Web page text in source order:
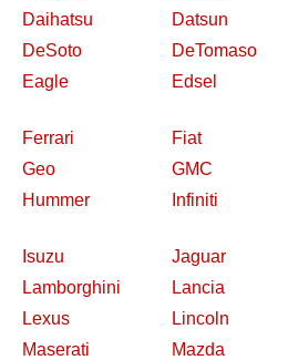
Daihatsu
Datsun
DeSoto
DeTomaso
Eagle
Edsel
Ferrari
Fiat
Geo
GMC
Hummer
Infiniti
Isuzu
Jaguar
Lamborghini
Lancia
Lexus
Lincoln
Maserati
Mazda